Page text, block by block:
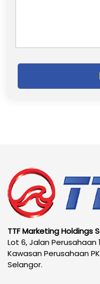
TTF Marketing Holdings
Lot 6, Jalan Perusahaan
Kawasan Perusahaan
Selangor.